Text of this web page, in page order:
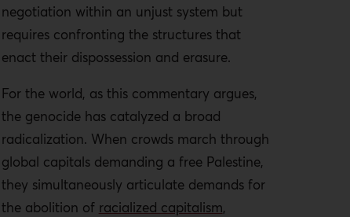
negotiation within an unjust system but
requires confronting the structures that
enact their dispossession and erasure.
For the world, as this commentary argues,
the genocide has catalyzed a broad
radicalization. When crowds march through
global capitals demanding a free Palestine,
they simultaneously articulate demands for
the abolition of racialized capitalism,